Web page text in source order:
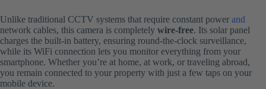
Unlike traditional CCTV systems that require constant power and
network cables, this camera is completely wire-free. Its solar panel
charges the built-in battery, ensuring round-the-clock surveillance,
while its WiFi connection lets you monitor everything from your
smartphone. Whether you’re at home, at work, or traveling abroad,
you remain connected to your property with just a few taps on your
mobile device.